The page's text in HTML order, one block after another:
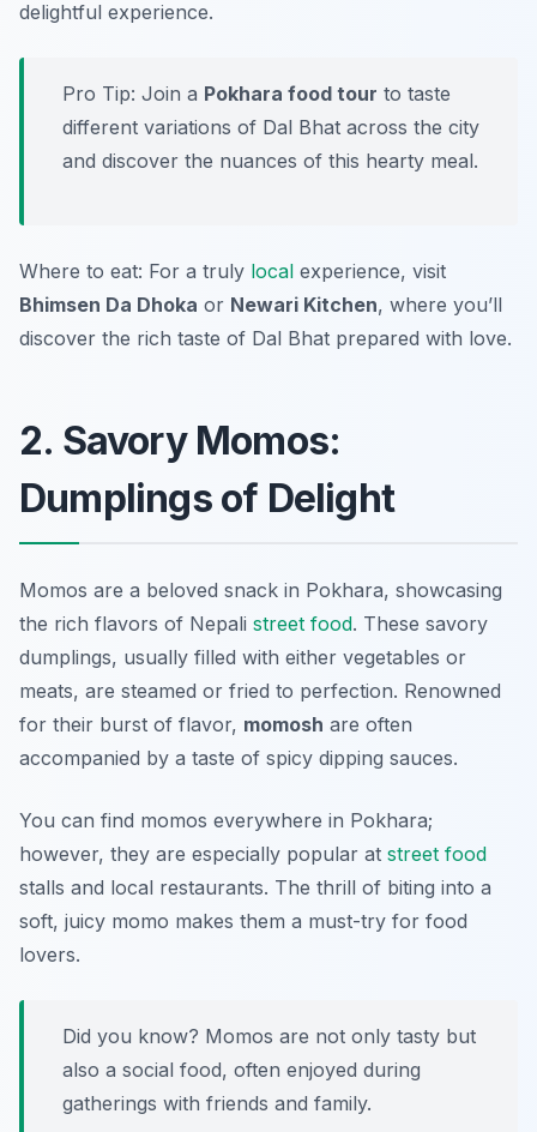
delightful experience.
Pro Tip: Join a Pokhara food tour to taste
different variations of Dal Bhat across the city
and discover the nuances of this hearty meal.
Where to eat: For a truly local experience, visit
Bhimsen Da Dhoka or Newari Kitchen, where you’ll
discover the rich taste of Dal Bhat prepared with love.
2. Savory Momos:
Dumplings of Delight
Momos are a beloved snack in Pokhara, showcasing
the rich flavors of Nepali street food. These savory
dumplings, usually filled with either vegetables or
meats, are steamed or fried to perfection. Renowned
for their burst of flavor, momosh are often
accompanied by a taste of spicy dipping sauces.
You can find momos everywhere in Pokhara;
however, they are especially popular at street food
stalls and local restaurants. The thrill of biting into a
soft, juicy momo makes them a must-try for food
lovers.
Did you know? Momos are not only tasty but
also a social food, often enjoyed during
gatherings with friends and family.